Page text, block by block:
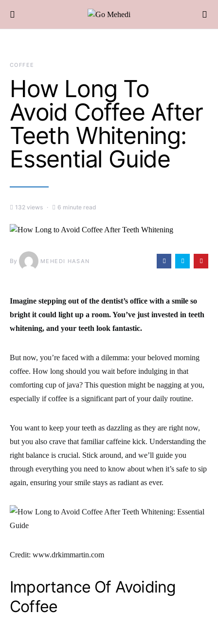
COFFEE
How Long To
Avoid Coffee After
Teeth Whitening:
Essential Guide
132 views 6 minute read
By MEHEDI HASAN
Imagine stepping out of the dentist’s office with a smile so
bright it could light up a room. You’ve just invested in teeth
whitening, and your teeth look fantastic.
But now, you’re faced with a dilemma: your beloved morning
coffee. How long should you wait before indulging in that
comforting cup of java? This question might be nagging at you,
especially if coffee is a significant part of your daily routine.
You want to keep your teeth as dazzling as they are right now,
but you also crave that familiar caffeine kick. Understanding the
right balance is crucial. Stick around, and we’ll guide you
through everything you need to know about when it’s safe to sip
again, ensuring your smile stays as radiant as ever.
Credit: www.drkimmartin.com
Importance Of Avoiding
Coffee